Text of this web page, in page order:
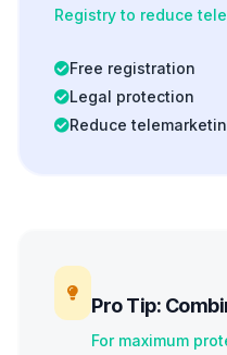
Registry to reduce
Free registration
Legal protection
Reduce
Pro Tip:
For maximum